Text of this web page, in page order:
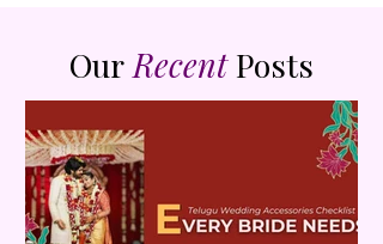
Our RecentPosts